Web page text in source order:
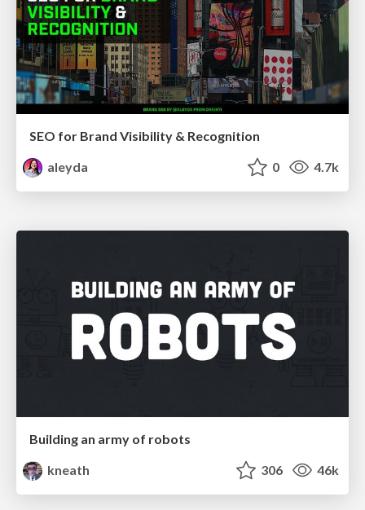
SEO for Brand Visibility & Recognition
aleyda
0 4.7k
Building an army of robots
kneath
306 46k